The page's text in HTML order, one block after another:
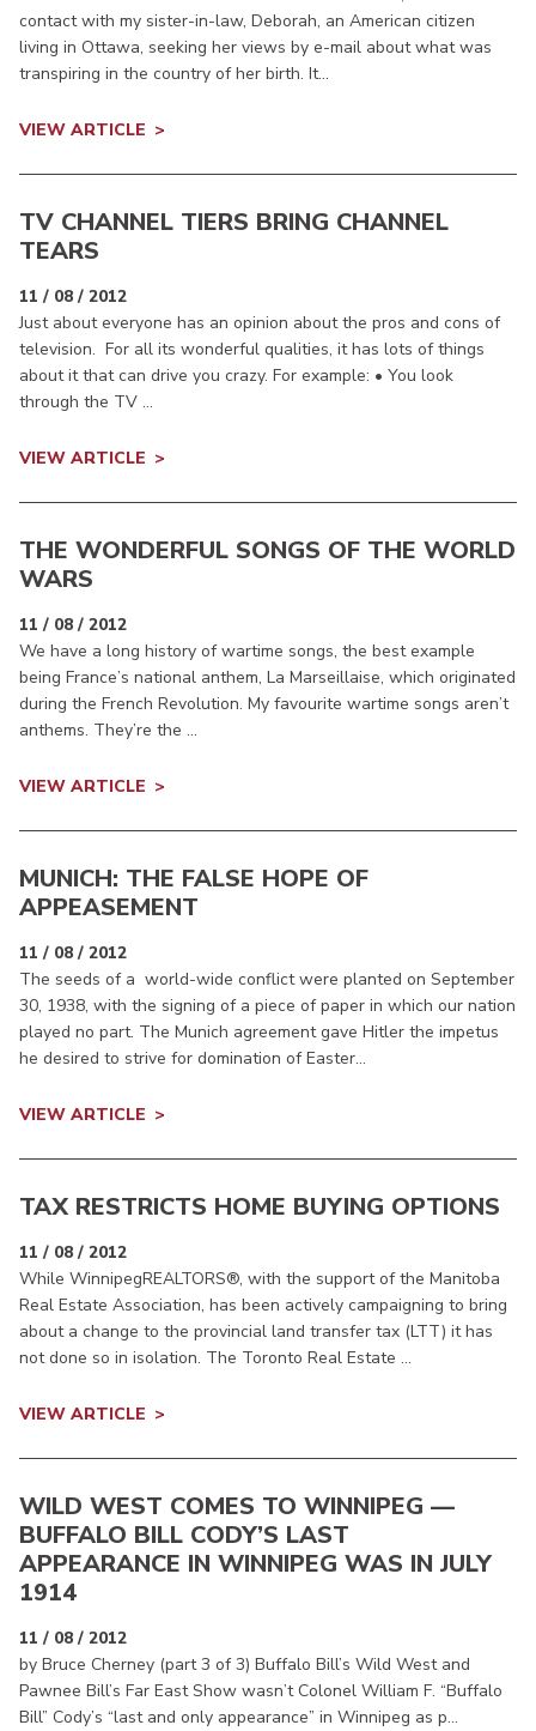
contact with my sister-in-law, Deborah, an American citizen
living in Ottawa, seeking her views by e-mail about what was
transpiring in the country of her birth. It...
VIEW ARTICLE
TV CHANNEL TIERS BRING CHANNEL
TEARS
11 / 08 / 2012
Just about everyone has an opinion about the pros and cons of
television. For all its wonderful qualities, it has lots of things
about it that can drive you crazy. For example: • You look
through the TV ...
VIEW ARTICLE
THE WONDERFUL SONGS OF THE WORLD
WARS
11 / 08 / 2012
We have a long history of wartime songs, the best example
being France’s national anthem, La Marseillaise, which originated
during the French Revolution. My favourite wartime songs aren’t
anthems. They’re the ...
VIEW ARTICLE
MUNICH: THE FALSE HOPE OF
APPEASEMENT
11 / 08 / 2012
The seeds of a world-wide conflict were planted on September
30, 1938, with the signing of a piece of paper in which our nation
played no part. The Munich agreement gave Hitler the impetus
he desired to strive for domination of Easter...
VIEW ARTICLE
TAX RESTRICTS HOME BUYING OPTIONS
11 / 08 / 2012
While WinnipegREALTORS®, with the support of the Manitoba
Real Estate Association, has been actively campaigning to bring
about a change to the provincial land transfer tax (LTT) it has
not done so in isolation. The Toronto Real Estate ...
VIEW ARTICLE
WILD WEST COMES TO WINNIPEG —
BUFFALO BILL CODY’S LAST
APPEARANCE IN WINNIPEG WAS IN JULY
1914
11 / 08 / 2012
by Bruce Cherney (part 3 of 3) Buffalo Bill’s Wild West and
Pawnee Bill’s Far East Show wasn’t Colonel William F. “Buffalo
Bill” Cody’s “last and only appearance” in Winnipeg as p...